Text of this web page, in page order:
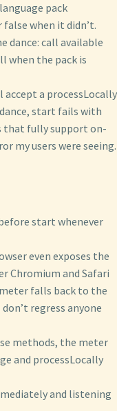
pack
when it didn’t.
dance: call available
when the pack is
a processLocally
start fails with
that fully support on-
my users were seeing.
start whenever
even exposes the
Chromium and Safari
falls back to the
regress anyone
methods, the meter
and processLocally
and listening